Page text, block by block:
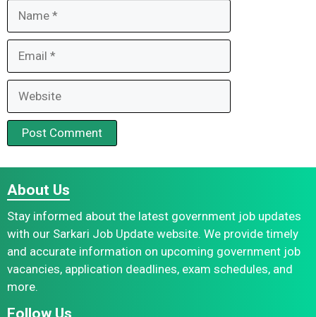
About Us
Stay informed about the latest government job updates
with our Sarkari Job Update website. We provide timely
and accurate information on upcoming government job
vacancies, application deadlines, exam schedules, and
more.
Follow Us